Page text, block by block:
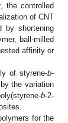
the controlled
of CNT
by shortening
ball-milled
affinity or
of styrene-b-
the variation
b-2-
for the